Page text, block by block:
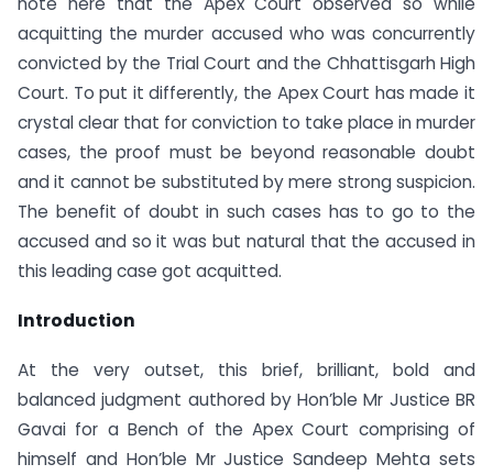
acquitting the murder accused who was concurrently
convicted by the Trial Court and the Chhattisgarh High
Court. To put it differently, the Apex Court has made it
crystal clear that for conviction to take place in murder
cases, the proof must be beyond reasonable doubt
and it cannot be substituted by mere strong suspicion.
The benefit of doubt in such cases has to go to the
accused and so it was but natural that the accused in
this leading case got acquitted.
Introduction
At the very outset, this brief, brilliant, bold and
balanced judgment authored by Hon’ble Mr Justice BR
Gavai for a Bench of the Apex Court comprising of
himself and Hon’ble Mr Justice Sandeep Mehta sets